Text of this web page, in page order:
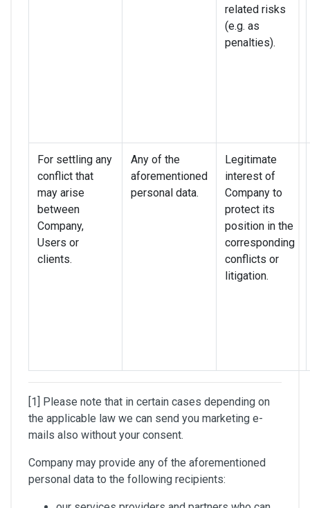
related risks
(e.g. as
penalties).
For settling any
conflict that
may arise
between
Company,
Users or
clients.
Any of the
aforementioned
personal data.
Legitimate
interest of
Company to
protect its
position in the
corresponding
conflicts or
litigation.
[1] Please note that in certain cases depending on
the applicable law we can send you marketing e-
mails also without your consent.
Company may provide any of the aforementioned
personal data to the following recipients: